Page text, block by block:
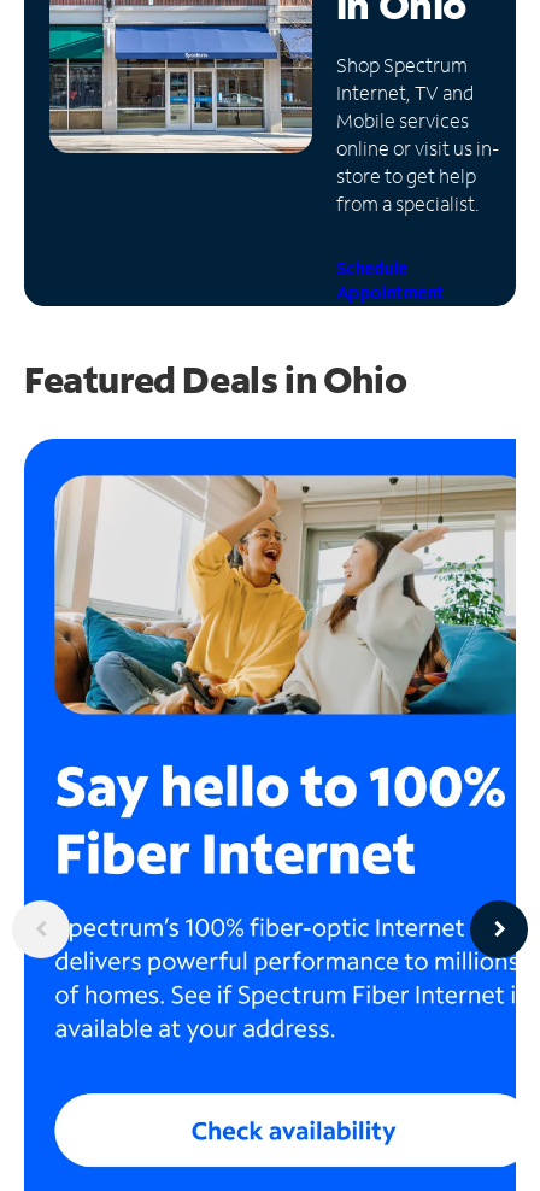
Manage
Account
Find
Store
Shop Spectrum
Internet, TV and
Mobile services
online or visit us in-
store to get help
from a specialist.
Schedule
Appointment
Featured Deals in Ohio